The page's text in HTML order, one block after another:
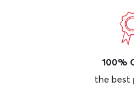
100%
the best